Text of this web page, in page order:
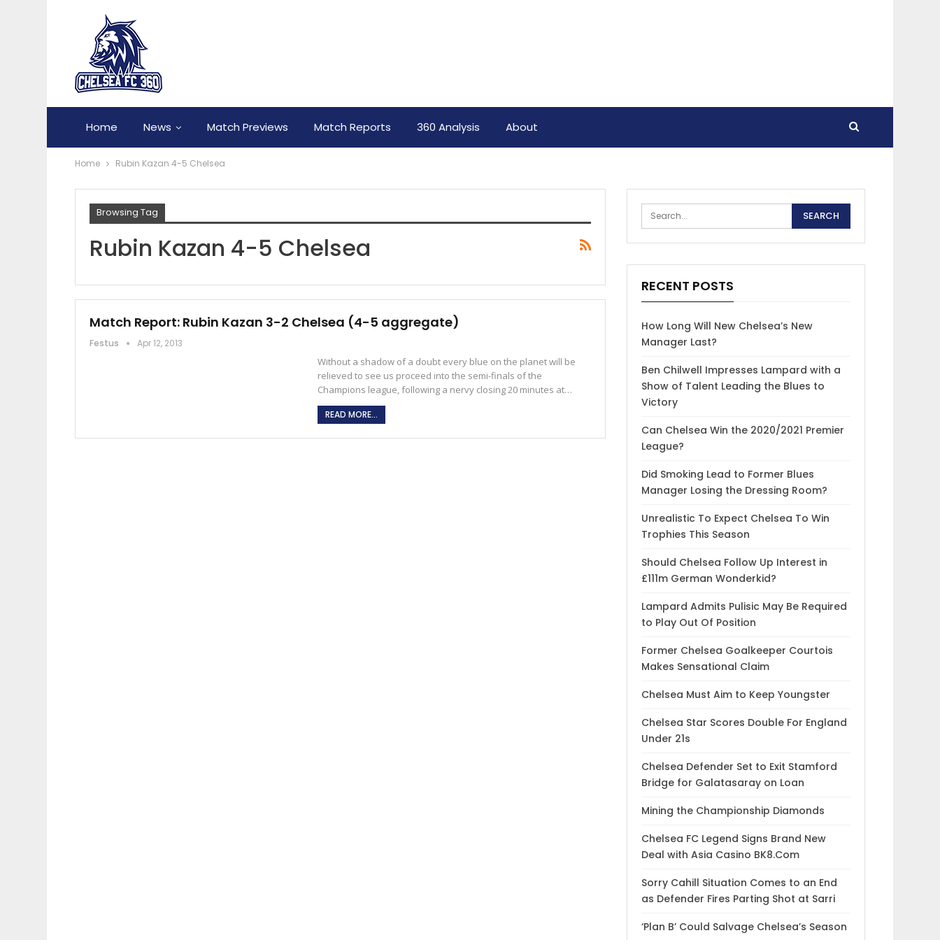
Home News Match Previews Match Reports 360 Analysis About
Home Rubin Kazan 4-5 Chelsea
Browsing Tag
Rubin Kazan 4-5 Chelsea
Match Report: Rubin Kazan 3-2 Chelsea (4-5 aggregate)
Festus Apr 12, 2013
Without a shadow of a doubt every blue on the planet will be
relieved to see us proceed into the semi-finals of the
Champions league, following a nervy closing 20 minutes at…
READ MORE...
RECENT POSTS
How Long Will New Chelsea’s New
Manager Last?
Ben Chilwell Impresses Lampard with a
Show of Talent Leading the Blues to
Victory
Can Chelsea Win the 2020/2021 Premier
League?
Did Smoking Lead to Former Blues
Manager Losing the Dressing Room?
Unrealistic To Expect Chelsea To Win
Trophies This Season
Should Chelsea Follow Up Interest in
£111m German Wonderkid?
Lampard Admits Pulisic May Be Required
to Play Out Of Position
Former Chelsea Goalkeeper Courtois
Makes Sensational Claim
Chelsea Must Aim to Keep Youngster
Chelsea Star Scores Double For England
Under 21s
Chelsea Defender Set to Exit Stamford
Bridge for Galatasaray on Loan
Mining the Championship Diamonds
Chelsea FC Legend Signs Brand New
Deal with Asia Casino BK8.Com
Sorry Cahill Situation Comes to an End
as Defender Fires Parting Shot at Sarri
‘Plan B’ Could Salvage Chelsea’s Season